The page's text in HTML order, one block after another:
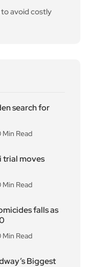
to avoid costly
search for
Min Read
trial moves
Min Read
falls as
Min Read
Biggest